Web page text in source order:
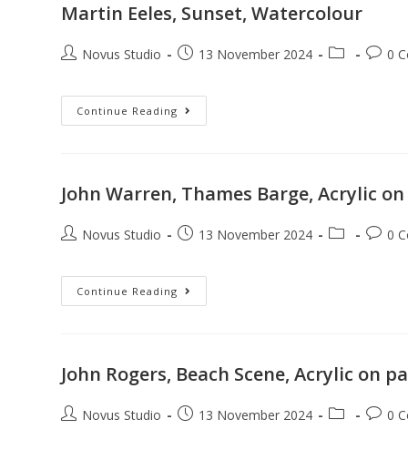
Martin Eeles, Sunset, Watercolour
Novus Studio 13 November 2024 0
Continue Reading
John Warren, Thames Barge, Acrylic
Novus Studio 13 November 2024 0
Continue Reading
John Rogers, Beach Scene, Acrylic on
Novus Studio 13 November 2024 0